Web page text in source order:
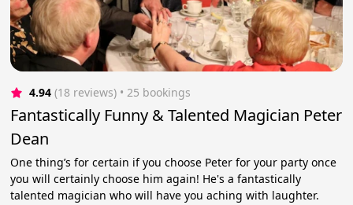
4.94 (18 reviews) • 25 bookings
Fantastically Funny & Talented Magician Peter
Dean
One thing’s for certain if you choose Peter for your party once
you will certainly choose him again! He's a fantastically
talented magician who will have you aching with laughter.